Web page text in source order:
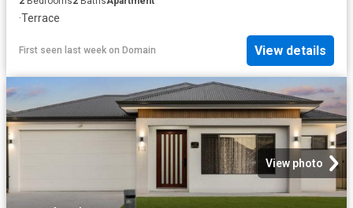
·Terrace
First seen last week on Domain View details
View photo